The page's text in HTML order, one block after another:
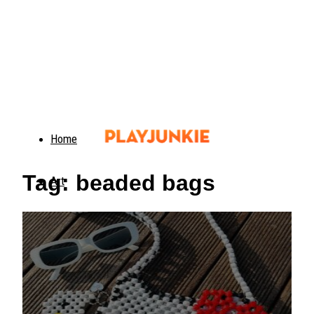
Home
Art
Food
Animals
Trending
Tag: beaded bags